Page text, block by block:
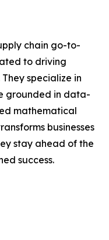
chain go-to-
to driving
specialize in
grounded in data-
mathematical
businesses
stay ahead of the
success.